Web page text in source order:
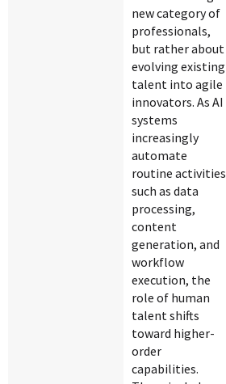
new category of
professionals,
but rather about
evolving existing
talent into agile
innovators. As AI
systems
increasingly
automate
routine activities
such as data
processing,
content
generation, and
workflow
execution, the
role of human
talent shifts
toward higher-
order
capabilities.